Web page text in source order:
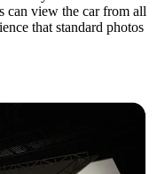
can view the car from all
that standard photos